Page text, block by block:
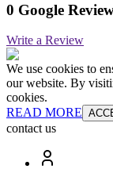
0 Google
Write a Review
We use cookies to
our website. By
cookies.
READ MORE
contact us